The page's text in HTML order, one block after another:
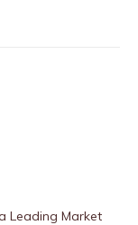
Leading Market